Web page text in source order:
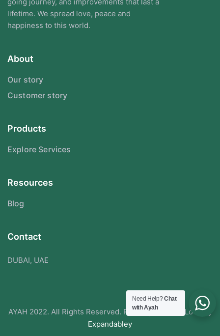
lifetime. We spread love, peace and
happiness to this world.
About
Our story
Customer story
Products
Explore Services
Resources
Blog
Contact
DUBAI, UAE
AYAH 2022. All Rights Reserved. Redesigned With Love By
Expandabley
Need Help?Chat
with Ayah